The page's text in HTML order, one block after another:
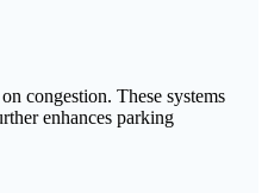
congestion. These systems
enhances parking